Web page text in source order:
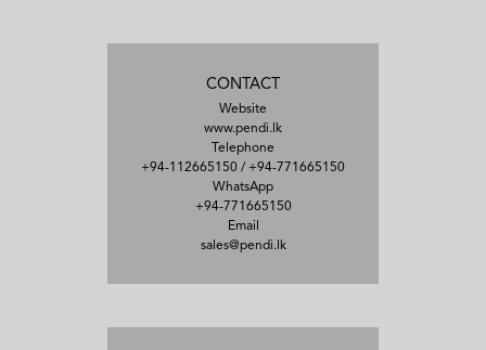
CONTACT
Website
www.pendi.lk
Telephone
+94-112665150 / +94-771665150
WhatsApp
+94-771665150
Email
sales@pendi.lk